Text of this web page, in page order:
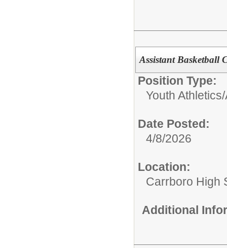
Assistant Basketball
Position Type:
Youth
Date Posted:
4/8/2026
Location:
Carrboro High
Additional